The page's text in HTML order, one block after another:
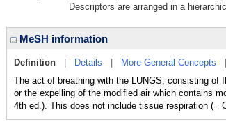
Descriptors are arranged in a
MeSH information
Definition Details More General Concepts
The act of breathing with the LUNGS, consisting of
or the expelling of the modified air which contains
4th ed.). This does not include tissue respiration (=